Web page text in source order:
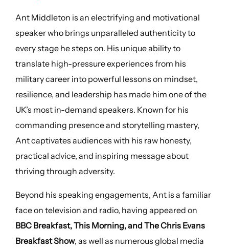
Ant Middleton is an electrifying and motivational
speaker who brings unparalleled authenticity to
every stage he steps on. His unique ability to
translate high-pressure experiences from his
military career into powerful lessons on mindset,
resilience, and leadership has made him one of the
UK’s most in-demand speakers. Known for his
commanding presence and storytelling mastery,
Ant captivates audiences with his raw honesty,
practical advice, and inspiring message about
thriving through adversity.
Beyond his speaking engagements, Ant is a familiar
face on television and radio, having appeared on
BBC Breakfast, This Morning, and The Chris Evans
Breakfast Show, as well as numerous global media